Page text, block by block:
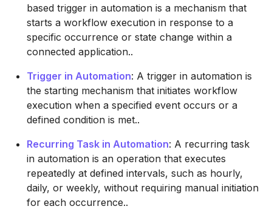
based trigger in automation is a mechanism that
starts a workflow execution in response to a
specific occurrence or state change within a
connected application..
Trigger in Automation: A trigger in automation is
the starting mechanism that initiates workflow
execution when a specified event occurs or a
defined condition is met..
Recurring Task in Automation: A recurring task
in automation is an operation that executes
repeatedly at defined intervals, such as hourly,
daily, or weekly, without requiring manual initiation
for each occurrence..